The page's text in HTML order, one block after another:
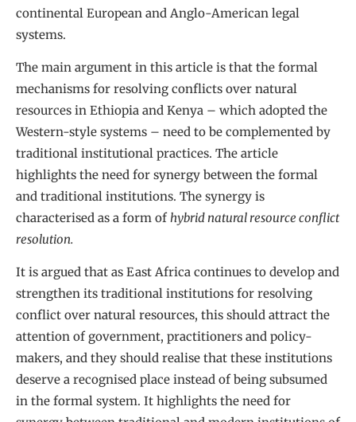
continental European and Anglo-American legal
systems.
The main argument in this article is that the formal
mechanisms for resolving conflicts over natural
resources in Ethiopia and Kenya – which adopted the
Western-style systems – need to be complemented by
traditional institutional practices. The article
highlights the need for synergy between the formal
and traditional institutions. The synergy is
characterised as a form ofhybrid natural resource conflict
resolution.
It is argued that as East Africa continues to develop and
strengthen its traditional institutions for resolving
conflict over natural resources, this should attract the
attention of government, practitioners and policy-
makers, and they should realise that these institutions
deserve a recognised place instead of being subsumed
in the formal system. It highlights the need for